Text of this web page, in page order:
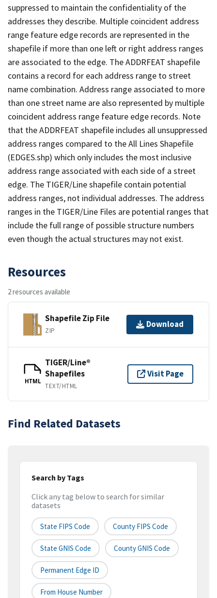
suppressed to maintain the confidentiality of the
addresses they describe. Multiple coincident address
range feature edge records are represented in the
shapefile if more than one left or right address ranges
are associated to the edge. The ADDRFEAT shapefile
contains a record for each address range to street
name combination. Address range associated to more
than one street name are also represented by multiple
coincident address range feature edge records. Note
that the ADDRFEAT shapefile includes all unsuppressed
address ranges compared to the All Lines Shapefile
(EDGES.shp) which only includes the most inclusive
address range associated with each side of a street
edge. The TIGER/Line shapefile contain potential
address ranges, not individual addresses. The address
ranges in the TIGER/Line Files are potential ranges that
include the full range of possible structure numbers
even though the actual structures may not exist.
Resources
2 resources available
Shapefile Zip File
ZIP
Download
HTML
TIGER/Line®
Shapefiles
TEXT/HTML
Visit Page
Find Related Datasets
Search by Tags
Click any tag below to search for similar
datasets
State FIPS Code County FIPS Code
State GNIS Code County GNIS Code
Permanent Edge ID
From House Number